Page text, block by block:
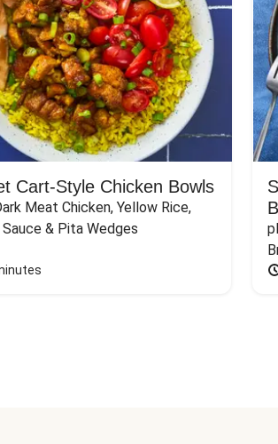
Cart-Style Chicken Bowls
Meat Chicken, Yellow Rice,
& Pita Wedges